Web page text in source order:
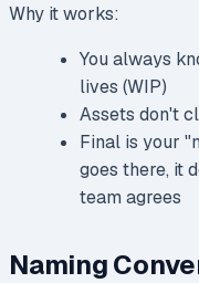
Why it works:
You always
lives (WIP)
Assets don't
Final is your
goes there, it
team agrees
Naming